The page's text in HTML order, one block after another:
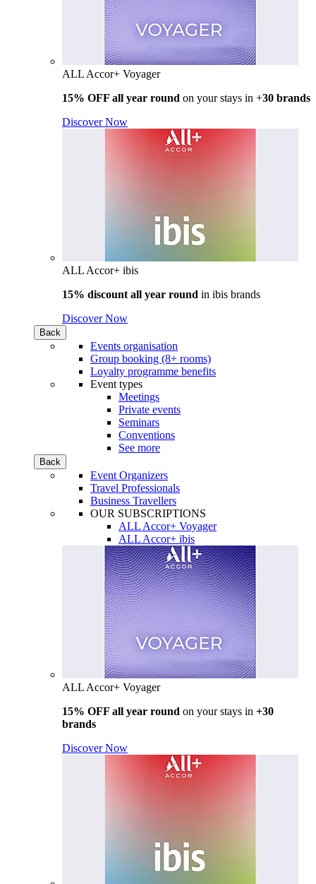
ALL Accor+ Voyager
15% OFF all year round on your stays in +30 brands
Discover Now
ALL Accor+ ibis
15% discount all year round in ibis brands
Discover Now
Back
Events organisation
Group booking (8+ rooms)
Loyalty programme benefits
Event types
Meetings
Private events
Seminars
Conventions
See more
Back
Event Organizers
Travel Professionals
Business Travellers
OUR SUBSCRIPTIONS
ALL Accor+ Voyager
ALL Accor+ ibis
ALL Accor+ Voyager
15% OFF all year round on your stays in +30
brands
Discover Now